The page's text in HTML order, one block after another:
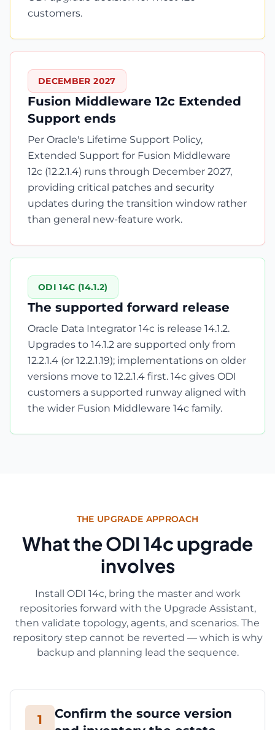
customers.
DECEMBER 2027
Fusion Middleware 12c Extended
Support ends
Per Oracle's Lifetime Support Policy,
Extended Support for Fusion Middleware
12c (12.2.1.4) runs through December 2027,
providing critical patches and security
updates during the transition window rather
than general new-feature work.
ODI 14C (14.1.2)
The supported forward release
Oracle Data Integrator 14c is release 14.1.2.
Upgrades to 14.1.2 are supported only from
12.2.1.4 (or 12.2.1.19); implementations on older
versions move to 12.2.1.4 first. 14c gives ODI
customers a supported runway aligned with
the wider Fusion Middleware 14c family.
THE UPGRADE APPROACH
What the ODI 14c upgrade
involves
Install ODI 14c, bring the master and work
repositories forward with the Upgrade Assistant,
then validate topology, agents, and scenarios. The
repository step cannot be reverted — which is why
backup and planning lead the sequence.
1
Confirm the source version